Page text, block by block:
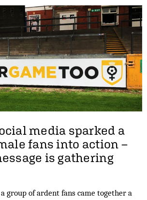
media sparked a
fans into action –
is gathering
group of ardent fans came together a